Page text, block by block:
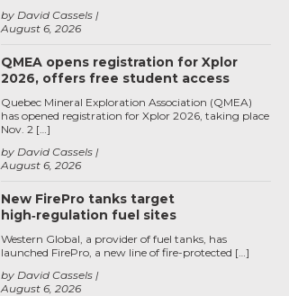
August 6, 2026
by David Cassels
QMEA opens registration for Xplor
2026, offers free student access
August 6, 2026
by David Cassels
Quebec Mineral Exploration Association (QMEA)
has opened registration for Xplor 2026, taking place
Nov. 2 […]
New FirePro tanks target
high‑regulation fuel sites
August 6, 2026
by David Cassels
Western Global, a provider of fuel tanks, has
launched FirePro, a new line of fire-protected […]